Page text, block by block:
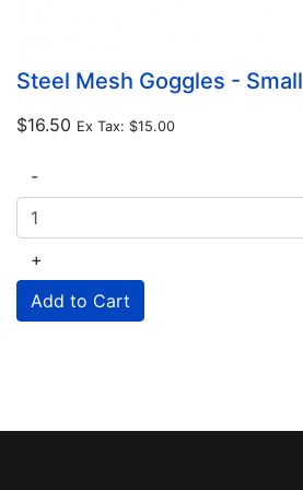
Steel Mesh Goggles - Small
$16.50 Ex Tax: $15.00
-
+